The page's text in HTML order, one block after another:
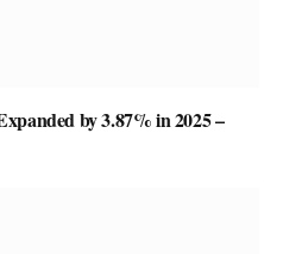
by 3.87% in 2025 –